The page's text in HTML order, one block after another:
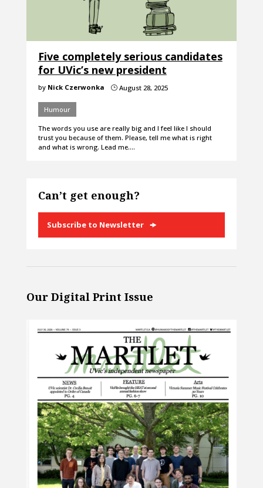
Five completely serious candidates
for UVic’s new president
by Nick Czerwonka }August 28, 2025
Humour
The words you use are really big and I feel like I should
trust you because of them. Please, tell me what is right
and what is wrong. Lead me.…
Can’t get enough?
Subscribe to Newsletter
Our Digital Print Issue